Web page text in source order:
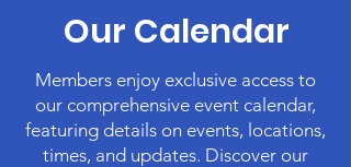
Our Calendar
Members enjoy exclusive access to
our comprehensive event calendar,
featuring details on events, locations,
times, and updates. Discover our